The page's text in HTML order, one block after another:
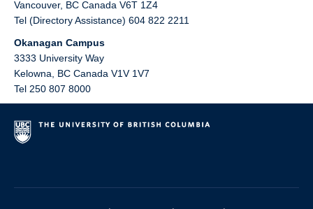
Vancouver, BC Canada V6T 1Z4
Tel (Directory Assistance) 604 822 2211
Okanagan Campus
3333 University Way
Kelowna
BC Canada V1V 1V7
Tel 250 807 8000